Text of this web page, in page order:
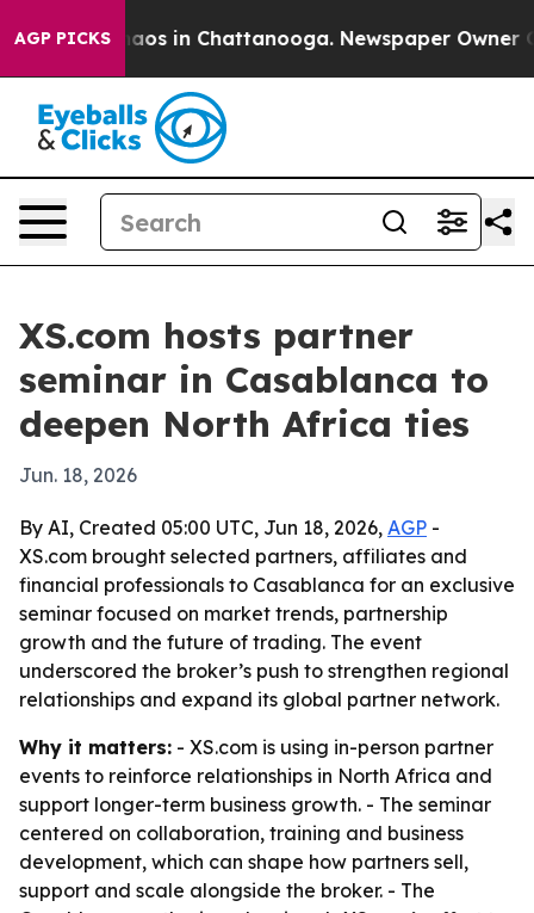
AGP PICKSChaos in Chattanooga. Newspaper Owner
XS.com hosts partner
seminar in Casablanca to
deepen North Africa ties
Jun. 18, 2026
By AI, Created 05:00 UTC, Jun 18, 2026, AGP -
XS.com brought selected partners, affiliates and
financial professionals to Casablanca for an exclusive
seminar focused on market trends, partnership
growth and the future of trading. The event
underscored the broker’s push to strengthen regional
relationships and expand its global partner network.
Why it matters: - XS.com is using in-person partner
events to reinforce relationships in North Africa and
support longer-term business growth. - The seminar
centered on collaboration, training and business
development, which can shape how partners sell,
support and scale alongside the broker. - The